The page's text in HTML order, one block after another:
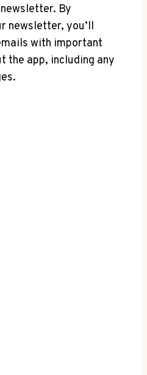
By
newsletter, you’ll
with important
the app, including any